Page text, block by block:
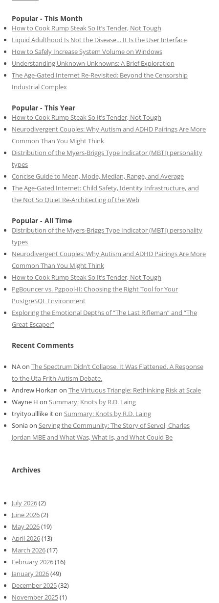
Popular - This Month
How to Cook Rump Steak So It’s Tender, Not Tough
Liquid Adulthood Is Not the Disease… It Is the User Interface
How to Safely Increase System Volume on Windows
Understanding Unknown Unknowns: A Brief Exploration
The Age-Gated Internet Re-Revisited: Beyond the Censorship
Industrial Complex
Popular - This Year
How to Cook Rump Steak So It’s Tender, Not Tough
Neurodivergent Couples: Why Autism and ADHD Pairings Are More
Common Than You Might Think
Distribution of the Myers-Briggs Type Indicator (MBTI) personality
types
Concise Guide to Mean, Mode, Median, Range, and Average
The Age-Gated Internet: Child Safety, Identity Infrastructure, and
the Not So Quiet Re-Architecting of the Web
Popular - All Time
Distribution of the Myers-Briggs Type Indicator (MBTI) personality
types
Neurodivergent Couples: Why Autism and ADHD Pairings Are More
Common Than You Might Think
How to Cook Rump Steak So It’s Tender, Not Tough
PgBouncer vs. Pgpool-II: Choosing the Right Tool for Your
PostgreSQL Environment
Exploring the Emotional Depths of “The Last Rifleman” and “The
Great Escaper”
Recent Comments
NAon The Spectrum Didn’t Collapse. It Was Flattened. A Response
to the Uta Frith Autism Debate.
Andrew Horkan on The Virtuous Triangle: Rethinking Risk at Scale
Wayne H on Summary: Knots by R.D. Laing
tryityoulllike iton Summary: Knots by R.D. Laing
Soniaon Serving the Community: The Story of Servol, Charles
Jordan MBE and What Was, What Is, and What Could Be
Archives
July 2026(2)
June 2026(2)
May 2026(19)
April 2026(13)
March 2026(17)
February 2026(16)
January 2026(49)
December 2025(32)
November 2025(1)